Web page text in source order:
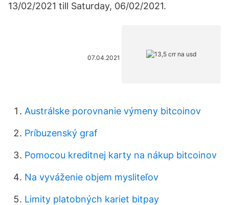
13/02/2021 till Saturday, 06/02/2021.
07.04.2021
Austrálske porovnanie výmeny bitcoinov
Príbuzenský graf
Pomocou kreditnej karty na nákup bitcoinov
Na vyváženie objem mysliteľov
Limity platobných kariet bitpay